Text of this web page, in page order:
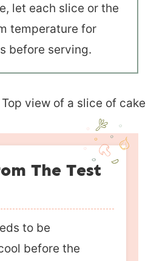
let each slice or the
temperature for
before serving.
The Test
to be
before the